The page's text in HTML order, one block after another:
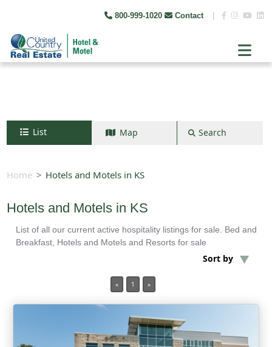
800-999-1020 Contact
List
Home Hotels and Motels in KS
Hotels and Motels in KS
List of all our current active hospitality listings for sale. Bed and
Breakfast, Hotels and Motels and Resorts for sale
Sort by
« 1 »
Map
+
Search
Search
Property Type